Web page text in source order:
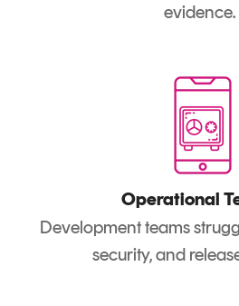
evidence.
Operational
Development teams
security, and